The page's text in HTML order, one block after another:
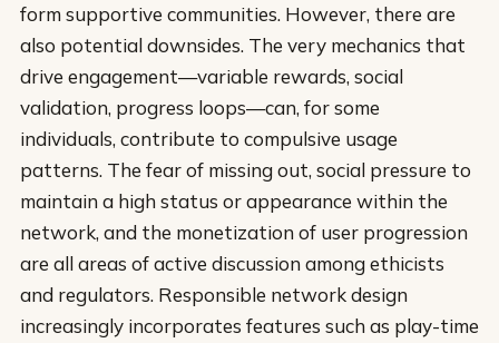
form supportive communities. However, there are
also potential downsides. The very mechanics that
drive engagement—variable rewards, social
validation, progress loops—can, for some
individuals, contribute to compulsive usage
patterns. The fear of missing out, social pressure to
maintain a high status or appearance within the
network, and the monetization of user progression
are all areas of active discussion among ethicists
and regulators. Responsible network design
increasingly incorporates features such as play-time